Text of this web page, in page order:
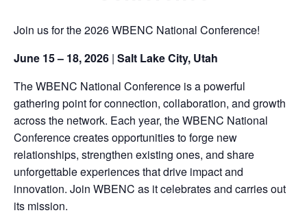
Join us for the 2026 WBENC National Conference!
June 15 – 18, 2026 | Salt Lake City, Utah
The WBENC National Conference is a powerful
gathering point for connection, collaboration, and growth
across the network. Each year, the WBENC National
Conference creates opportunities to forge new
relationships, strengthen existing ones, and share
unforgettable experiences that drive impact and
innovation. Join WBENC as it celebrates and carries out
its mission.